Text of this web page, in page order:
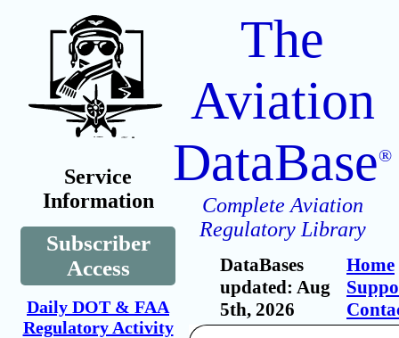
Service
Information
Subscriber
Access
Daily DOT & FAA
Regulatory Activity
The
Aviation
DataBase®
Complete Aviation
Regulatory Library
DataBases
updated: Aug
5th, 2026
Home